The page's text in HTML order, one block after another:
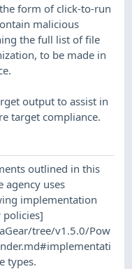
form of click-to-run
malicious
the full list of file
to be made in
output to assist in
target compliance.
outlined in this
agency uses
implementation
policies]
tree/v1.5.0/Pow
types.